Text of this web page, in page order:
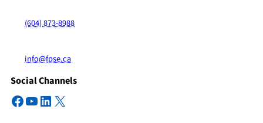
(604) 873-8988
info@fpse.ca
Social Channels
Facebook
YouTube
LinkedIn
X